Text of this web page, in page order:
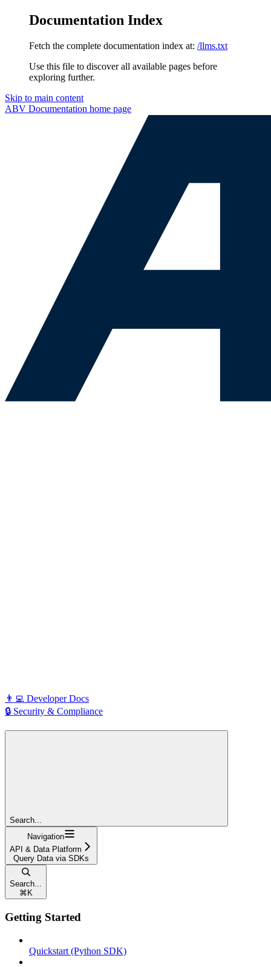
Documentation Index
Fetch the complete documentation index at: /llms.txt
Use this file to discover all available pages before
exploring further.
Skip to main content
ABV Documentation home page
👨‍💻 Developer Docs
🔒 Security & Compliance
Search...
Navigation
API & Data Platform
Query Data via SDKs
Search...
⌘ K
Getting Started
Quickstart (Python SDK)